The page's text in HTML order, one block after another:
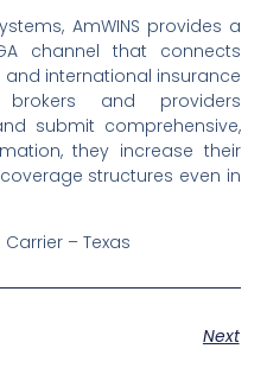
AmWINS provides a
channel that connects
international insurance
and providers
submit comprehensive,
they increase their
structures even in
– Texas
Next